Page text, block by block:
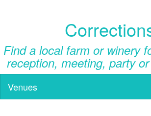
Find a local farm or winery
reception, meeting, party
Venues